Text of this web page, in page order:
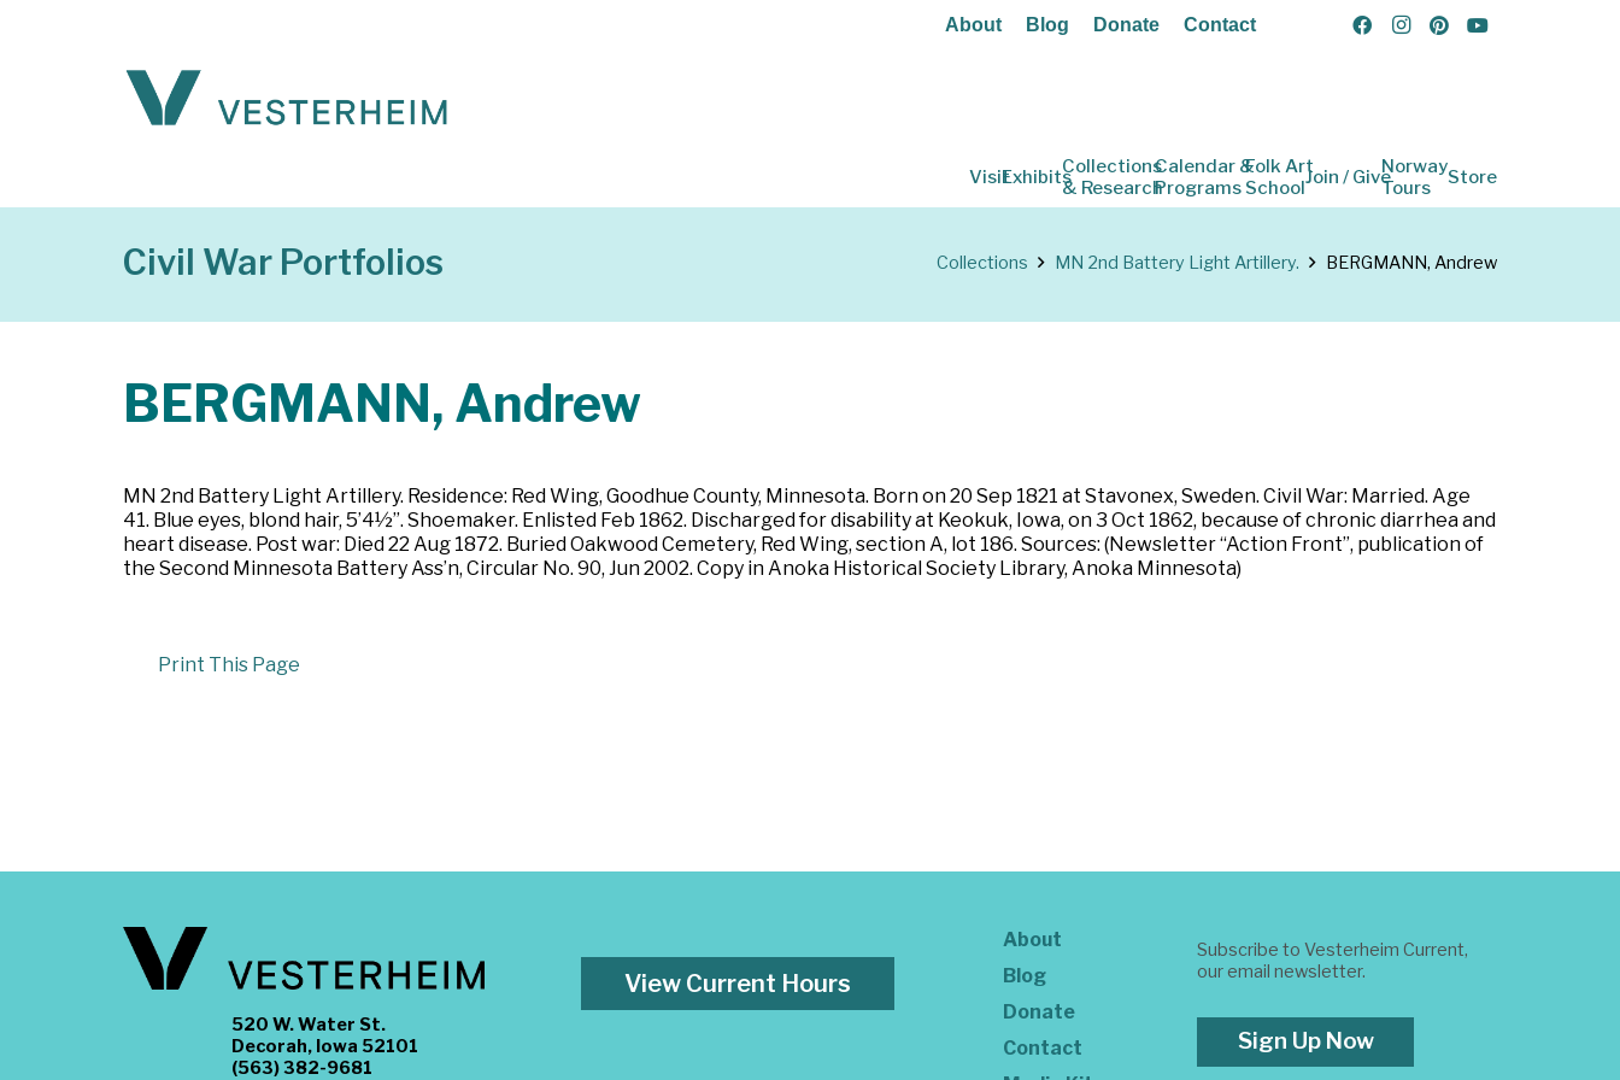
About Blog Donate Contact
VisitExhibitsCollections
& Research
Calendar &
Programs
Folk Art
SchoolJoin / GiveNorway
Tours
Store
Civil War Portfolios Collections MN 2nd Battery Light Artillery. BERGMANN, Andrew
BERGMANN, Andrew
MN 2nd Battery Light Artillery. Residence: Red Wing, Goodhue County, Minnesota. Born on 20 Sep 1821 at Stavonex, Sweden. Civil War: Married. Age
41. Blue eyes, blond hair, 5’4½”. Shoemaker. Enlisted Feb 1862. Discharged for disability at Keokuk, Iowa, on 3 Oct 1862, because of chronic diarrhea and
heart disease. Post war: Died 22 Aug 1872. Buried Oakwood Cemetery, Red Wing, section A, lot 186. Sources: (Newsletter “Action Front”, publication of
the Second Minnesota Battery Ass’n, Circular No. 90, Jun 2002. Copy in Anoka Historical Society Library, Anoka Minnesota)
Print This Page
520 W. Water St.
Decorah, Iowa 52101
(563) 382-9681
View Current Hours
About
Blog
Donate
Contact
Subscribe to Vesterheim Current,
our email newsletter.
Sign Up Now